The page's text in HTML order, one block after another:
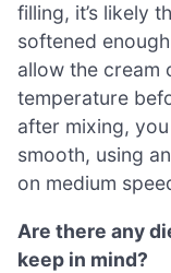
filling, it’s likely
softened
allow the cream
temperature
after mixing,
smooth, using
on medium
Are there any
keep in mind?